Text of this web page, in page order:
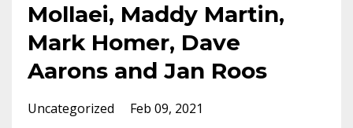
Mollaei, Maddy Martin,
Mark Homer, Dave
Aarons and Jan Roos
Uncategorized Feb 09, 2021